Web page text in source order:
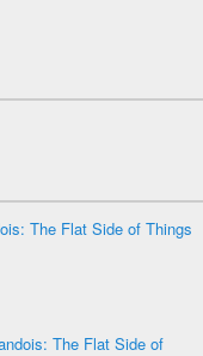
The Flat Side of Things
The Flat Side of